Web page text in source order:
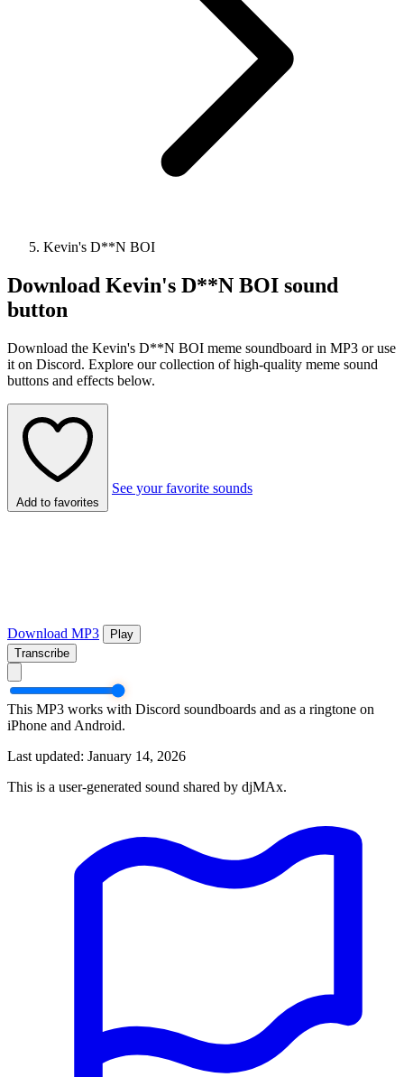
Kevin's D**N BOI
Download Kevin's D**N BOI sound
button
Download the Kevin's D**N BOI meme soundboard in MP3 or use
it on Discord. Explore our collection of high-quality meme sound
buttons and effects below.
Add to favorites
See your favorite sounds
Download MP3
Play
Transcribe
This MP3 works with Discord soundboards and as a ringtone on
iPhone and Android.
Last updated: January 14, 2026
This is a user-generated sound shared by djMAx.